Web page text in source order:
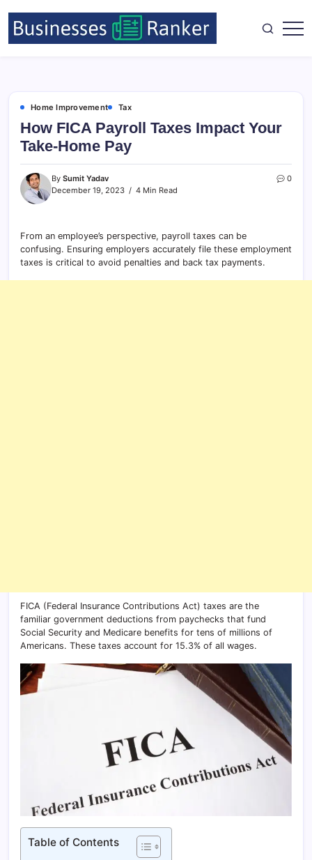
Home Improvement Tax
How FICA Payroll Taxes Impact Your
Take-Home Pay
By Sumit Yadav
December 19, 2023
4 Min Read
0
From an employee’s perspective, payroll taxes can be
confusing. Ensuring employers accurately file these employment
taxes is critical to avoid penalties and back tax payments.
FICA (Federal Insurance Contributions Act) taxes are the
familiar government deductions from paychecks that fund
Social Security and Medicare benefits for tens of millions of
Americans. These taxes account for 15.3% of all wages.
Table of Contents